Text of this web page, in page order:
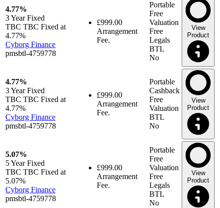
4.77%
3 YearFixed
TBC TBC Fixed at
4.77%
Cyborg Finance
pmsbtl-4759778
£999.00
Arrangement
Fee.
Portable
Free
Valuation
Free
Legals
BTL
No
View
Product
4.77%
3 YearFixed
TBC TBC Fixed at
4.77%
Cyborg Finance
pmsbtl-4759778
£999.00
Arrangement
Fee.
Portable
Cashback
Free
Valuation
BTL
No
View
Product
5.07%
5 YearFixed
TBC TBC Fixed at
5.07%
Cyborg Finance
pmsbtl-4759778
£999.00
Arrangement
Fee.
Portable
Free
Valuation
Free
Legals
BTL
No
View
Product